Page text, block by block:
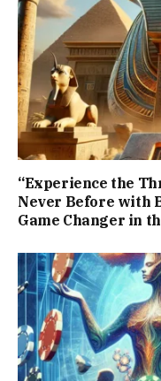
“Experience the
Never Before with
Game Changer in